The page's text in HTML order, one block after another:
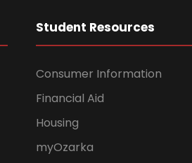
Student Resources
Consumer Information
Financial Aid
Housing
myOzarka